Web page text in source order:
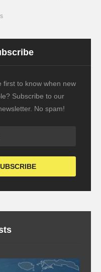
first to know when new
Subscribe to our
No spam!